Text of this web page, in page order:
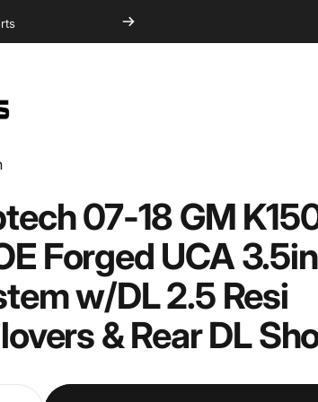
07-18GM
Forged UCA3.5in
w/DL2.5 Resi
&RearDL